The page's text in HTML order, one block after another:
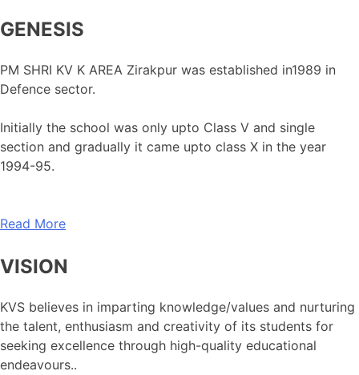
GENESIS
PM SHRI KV K AREA Zirakpur was established in1989 in
Defence sector.
Initially the school was only upto Class V and single
section and gradually it came upto class X in the year
1994-95.
Read More
VISION
KVS believes in imparting knowledge/values and nurturing
the talent, enthusiasm and creativity of its students for
seeking excellence through high-quality educational
endeavours..